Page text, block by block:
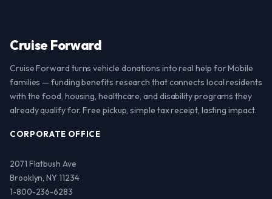
Cruise Forward
Cruise Forward turns vehicle donations into real help for Mobile
families — funding benefits research that connects local residents
with the food, housing, healthcare, and disability programs they
already qualify for. Free pickup, simple tax receipt, lasting impact.
CORPORATE OFFICE
2071 Flatbush Ave
Brooklyn, NY 11234
1-800-236-6283